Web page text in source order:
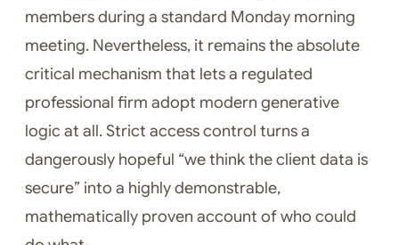
members during a standard Monday morning
meeting. Nevertheless, it remains the absolute
critical mechanism that lets a regulated
professional firm adopt modern generative
logic at all. Strict access control turns a
dangerously hopeful “we think the client data is
secure” into a highly demonstrable,
mathematically proven account of who could